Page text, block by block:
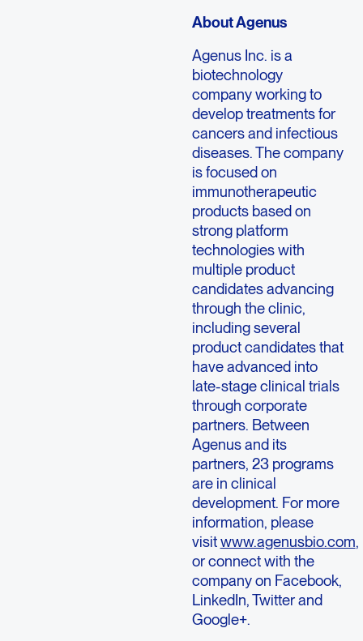
About Agenus
Agenus Inc. is a
biotechnology
company working to
develop treatments for
cancers and infectious
diseases. The company
is focused on
immunotherapeutic
products based on
strong platform
technologies with
multiple product
candidates advancing
through the clinic,
including several
product candidates that
have advanced into
late-stage clinical trials
through corporate
partners. Between
Agenus and its
partners, 23 programs
are in clinical
development. For more
information, please
visitwww.agenusbio.com,
or connect with the
company on Facebook,
LinkedIn, Twitter and
Google+.